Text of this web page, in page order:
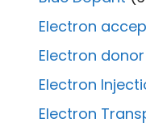
Electron
Electron donor
Electron
Electron